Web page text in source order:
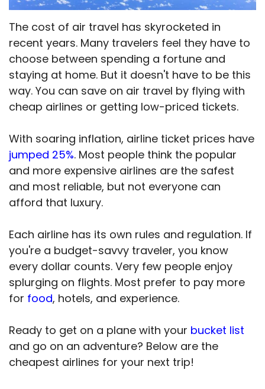
The cost of air travel has skyrocketed in
recent years. Many travelers feel they have to
choose between spending a fortune and
staying at home. But it doesn't have to be this
way. You can save on air travel by flying with
cheap airlines or getting low-priced tickets.
With soaring inflation, airline ticket prices have
jumped 25%. Most people think the popular
and more expensive airlines are the safest
and most reliable, but not everyone can
afford that luxury.
Each airline has its own rules and regulation. If
you're a budget-savvy traveler, you know
every dollar counts. Very few people enjoy
splurging on flights. Most prefer to pay more
for food, hotels, and experience.
Ready to get on a plane with your bucket list
and go on an adventure? Below are the
cheapest airlines for your next trip!